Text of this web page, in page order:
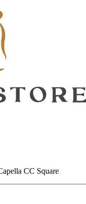
CC Square